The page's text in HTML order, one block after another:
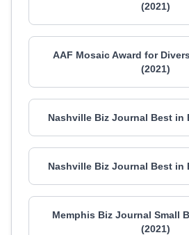
(2021)
AAF Mosaic Award for
(2021)
Nashville Biz Journal Best in
Nashville Biz Journal Best in
Memphis Biz Journal Small
(2021)